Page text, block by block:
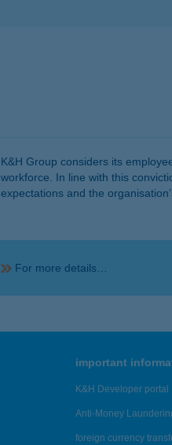
K&H Group considers its
workforce. In line with this
expectations and the
For more details…
important
K&H Developer portal
Anti-Money
foreign currency